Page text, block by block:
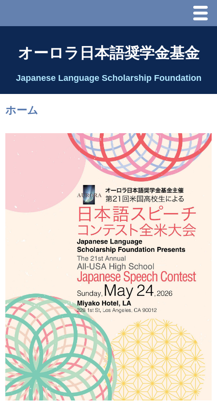
Menu
理事長代行あいさつ
2026 Schedule & Programs
スピーチコンテスト
Speech Contest Information 2024
2022 Results
2021 Results
2019 Winner
2019 Results
オーロラ日本語奨学金基金
Japanese Language Scholarship Foundation
ホーム